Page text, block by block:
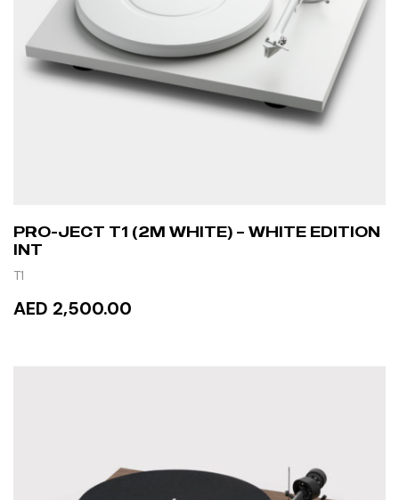
PRO-JECT T1 (2M WHITE) – WHITE EDITION
INT
T1
AED 2,500.00